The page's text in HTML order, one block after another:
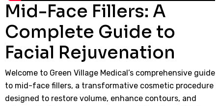
Mid-Face Fillers: A
Complete Guide to
Facial Rejuvenation
Welcome to Green Village Medical’s comprehensive guide
to mid-face fillers, a transformative cosmetic procedure
designed to restore volume, enhance contours, and